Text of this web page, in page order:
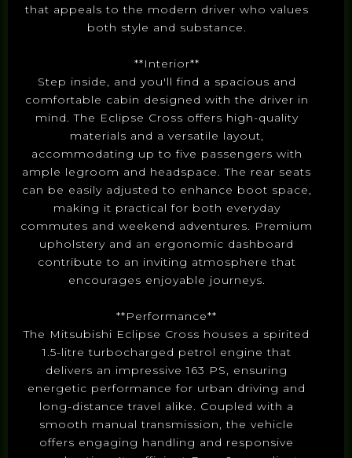
that appeals to the modern driver who values
both style and substance.
**Interior**
Step inside, and you'll find a spacious and
comfortable cabin designed with the driver in
mind. The Eclipse Cross offers high-quality
materials and a versatile layout,
accommodating up to five passengers with
ample legroom and headspace. The rear seats
can be easily adjusted to enhance boot space,
making it practical for both everyday
commutes and weekend adventures. Premium
upholstery and an ergonomic dashboard
contribute to an inviting atmosphere that
encourages enjoyable journeys.
**Performance**
The Mitsubishi Eclipse Cross houses a spirited
1.5-litre turbocharged petrol engine that
delivers an impressive 163 PS, ensuring
energetic performance for urban driving and
long-distance travel alike. Coupled with a
smooth manual transmission, the vehicle
offers engaging handling and responsive